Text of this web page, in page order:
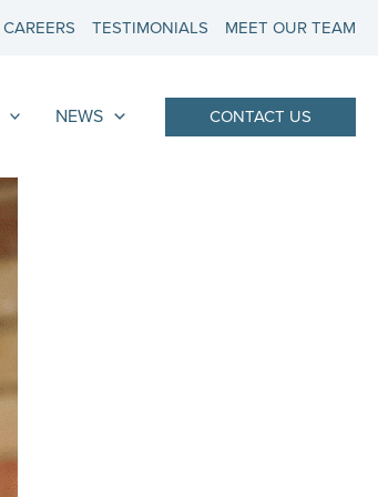
CAREERS TESTIMONIALS MEET OUR TEAM
NEWS CONTACT US